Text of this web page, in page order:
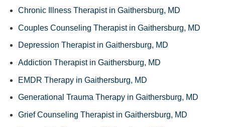
Chronic Illness Therapist in Gaithersburg, MD
Couples Counseling Therapist in Gaithersburg, MD
Depression Therapist in Gaithersburg, MD
Addiction Therapist in Gaithersburg, MD
EMDR Therapy in Gaithersburg, MD
Generational Trauma Therapy in Gaithersburg, MD
Grief Counseling Therapist in Gaithersburg, MD